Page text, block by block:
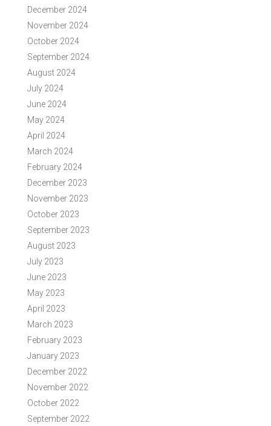
December 2024
November 2024
October 2024
September 2024
August 2024
July 2024
June 2024
May 2024
April 2024
March 2024
February 2024
December 2023
November 2023
October 2023
September 2023
August 2023
July 2023
June 2023
May 2023
April 2023
March 2023
February 2023
January 2023
December 2022
November 2022
October 2022
September 2022